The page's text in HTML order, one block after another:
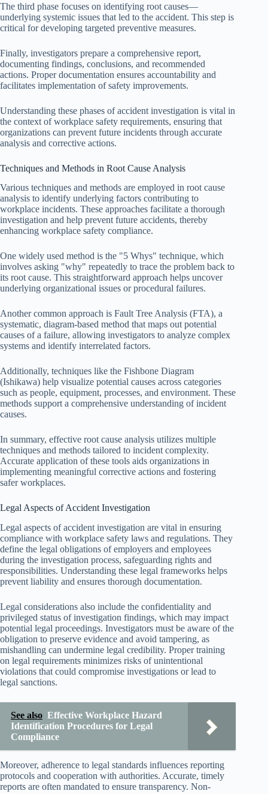
The third phase focuses on identifying root causes—
underlying systemic issues that led to the accident. This step is
critical for developing targeted preventive measures.
Finally, investigators prepare a comprehensive report,
documenting findings, conclusions, and recommended
actions. Proper documentation ensures accountability and
facilitates implementation of safety improvements.
Understanding these phases of accident investigation is vital in
the context of workplace safety requirements, ensuring that
organizations can prevent future incidents through accurate
analysis and corrective actions.
Techniques and Methods in Root Cause Analysis
Various techniques and methods are employed in root cause
analysis to identify underlying factors contributing to
workplace incidents. These approaches facilitate a thorough
investigation and help prevent future accidents, thereby
enhancing workplace safety compliance.
One widely used method is the "5 Whys" technique, which
involves asking "why" repeatedly to trace the problem back to
its root cause. This straightforward approach helps uncover
underlying organizational issues or procedural failures.
Another common approach is Fault Tree Analysis (FTA), a
systematic, diagram-based method that maps out potential
causes of a failure, allowing investigators to analyze complex
systems and identify interrelated factors.
Additionally, techniques like the Fishbone Diagram
(Ishikawa) help visualize potential causes across categories
such as people, equipment, processes, and environment. These
methods support a comprehensive understanding of incident
causes.
In summary, effective root cause analysis utilizes multiple
techniques and methods tailored to incident complexity.
Accurate application of these tools aids organizations in
implementing meaningful corrective actions and fostering
safer workplaces.
Legal Aspects of Accident Investigation
Legal aspects of accident investigation are vital in ensuring
compliance with workplace safety laws and regulations. They
define the legal obligations of employers and employees
during the investigation process, safeguarding rights and
responsibilities. Understanding these legal frameworks helps
prevent liability and ensures thorough documentation.
Legal considerations also include the confidentiality and
privileged status of investigation findings, which may impact
potential legal proceedings. Investigators must be aware of the
obligation to preserve evidence and avoid tampering, as
mishandling can undermine legal credibility. Proper training
on legal requirements minimizes risks of unintentional
violations that could compromise investigations or lead to
legal sanctions.
See also Effective Workplace Hazard
Identification Procedures for Legal
Compliance
Moreover, adherence to legal standards influences reporting
protocols and cooperation with authorities. Accurate, timely
reports are often mandated to ensure transparency. Non-